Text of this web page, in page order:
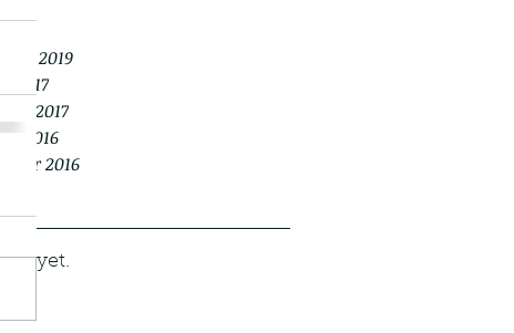
2019
2017
2017
2016
2016
yet.